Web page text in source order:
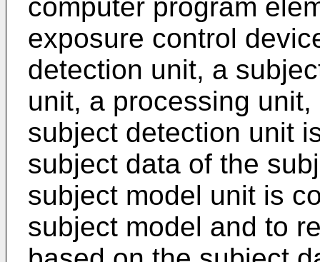
computer program
exposure control
detection unit, a
unit, a processing
subject detection unit
subject data of the
subject model unit is
subject model and to